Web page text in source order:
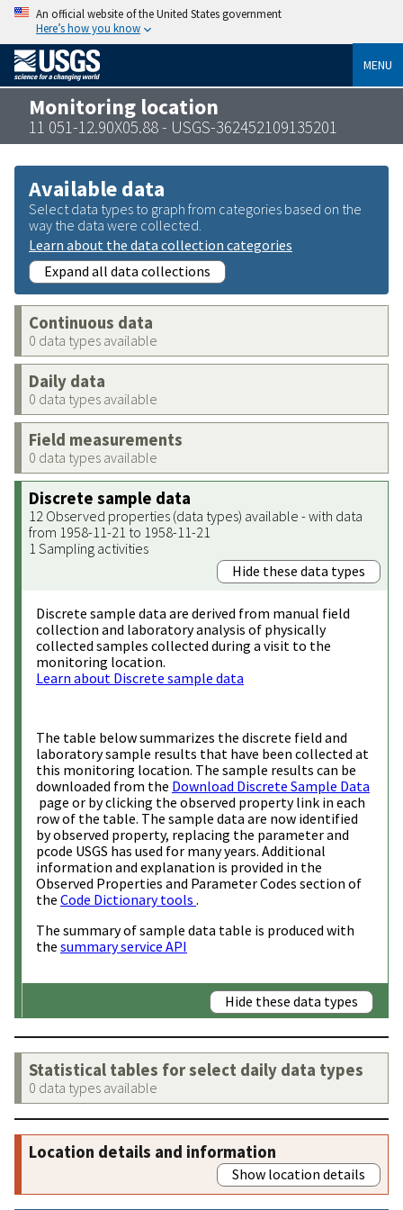
An official website of the United States government
Here’s how you know
MENU
Monitoring location
11 051-12.90X05.88 - USGS-362452109135201
Available data
Select data types to graph from categories based on the
way the data were collected.
Learn about the data collection categories
Expand all data collections
Continuous data
0 data types available
Daily data
0 data types available
Field measurements
0 data types available
Discrete sample data
12 Observed properties (data types) available - with data
from 1958-11-21 to 1958-11-21
1 Sampling activities
Hide these data types
Discrete sample data are derived from manual field
collection and laboratory analysis of physically
collected samples collected during a visit to the
monitoring location.
Learn about Discrete sample data
The table below summarizes the discrete field and
laboratory sample results that have been collected at
this monitoring location. The sample results can be
downloaded from the Download Discrete Sample Data
page or by clicking the observed property link in each
row of the table. The sample data are now identified
by observed property, replacing the parameter and
pcode USGS has used for many years. Additional
information and explanation is provided in the
Observed Properties and Parameter Codes section of
the Code Dictionary tools .
The summary of sample data table is produced with
the summary service API
Hide these data types
Statistical tables for select daily data types
0 data types available
Location details and information
Show location details